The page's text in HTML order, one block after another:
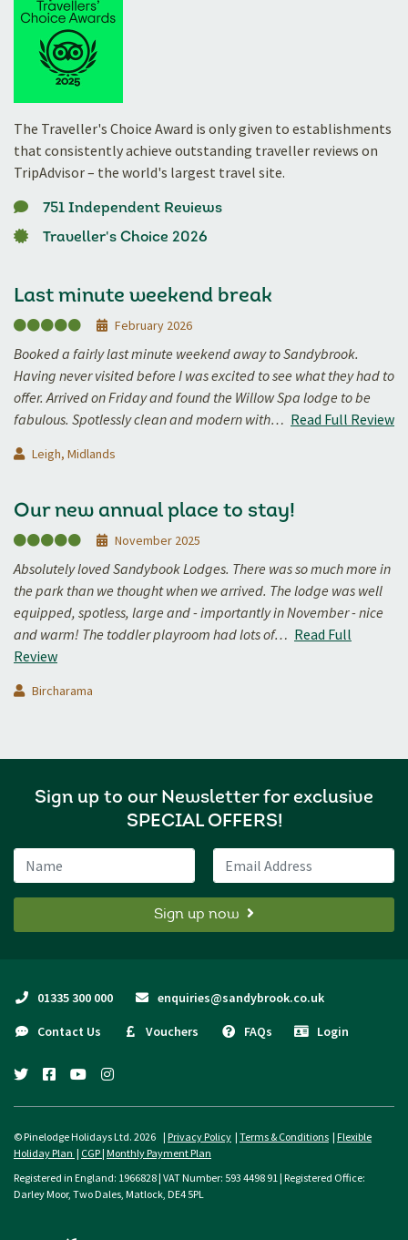
The Traveller's Choice Award is only given to establishments
that consistently achieve outstanding traveller reviews on
TripAdvisor – the world's largest travel site.
751 Independent Reviews
Traveller's Choice 2026
Last minute weekend break
February 2026
Booked a fairly last minute weekend away to Sandybrook.
Having never visited before I was excited to see what they had to
offer. Arrived on Friday and found the Willow Spa lodge to be
fabulous. Spotlessly clean and modern with… Read Full Review
Leigh, Midlands
Our new annual place to stay!
November 2025
Absolutely loved Sandybook Lodges. There was so much more in
the park than we thought when we arrived. The lodge was well
equipped, spotless, large and - importantly in November - nice
and warm! The toddler playroom had lots of… Read Full
Review
Bircharama
Sign up to our Newsletter for exclusive
SPECIAL OFFERS!
Name
Email Address
Sign up now
01335 300 000 enquiries@sandybrook.co.uk
Contact Us Vouchers FAQs Login
twitterfacebookyoutubeinstagram
© Pinelodge Holidays Ltd. 2026 | Privacy Policy | Terms & Conditions | Flexible
Holiday Plan | CGP| Monthly Payment Plan
Registered in England: 1966828 | VAT Number: 593 4498 91 | Registered Office:
Darley Moor, Two Dales, Matlock, DE4 5PL